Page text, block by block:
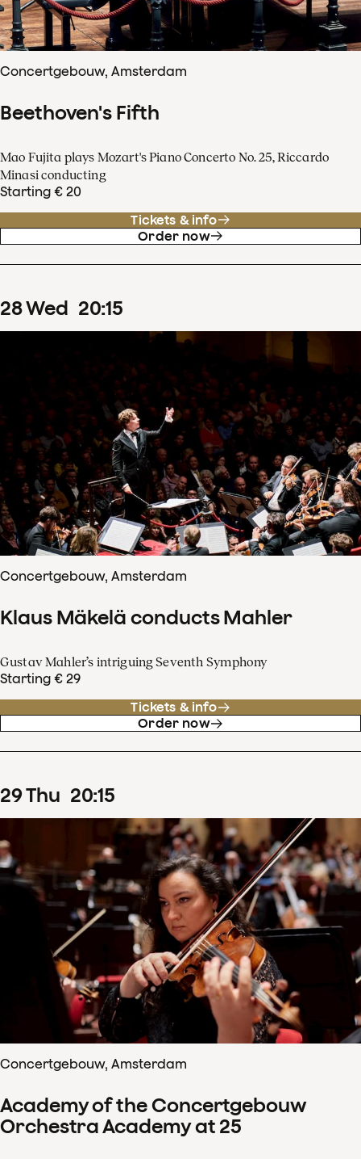
Concertgebouw, Amsterdam
Beethoven's Fifth
Mao Fujita plays Mozart's Piano Concerto No. 25, Riccardo
Minasi conducting
Starting € 20
Tickets & info
Order now
28Wed 20:15
Concertgebouw, Amsterdam
Klaus Mäkelä conducts Mahler
Gustav Mahler’s intriguing Seventh Symphony
Starting € 29
Tickets & info
Order now
29Thu 20:15
Concertgebouw, Amsterdam
Academy of the Concertgebouw
Orchestra Academy at 25